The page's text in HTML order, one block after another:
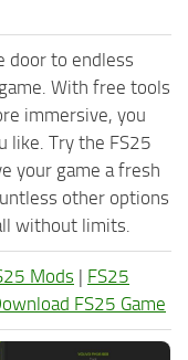
door to endless
With free tools
immersive, you
like. Try the FS25
your game a fresh
other options
without limits.
Mods | FS25
FS25 Game